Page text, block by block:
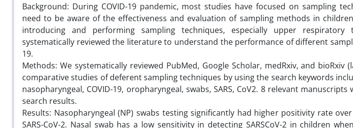
Background: During COVID-19 pandemic, most studies have focused on sampling
need to be aware of the effectiveness and evaluation of sampling methods in
introducing and performing sampling techniques, especially upper
systematically reviewed the literature to understand the performance of different
19.
Methods: We systematically reviewed PubMed, Google Scholar, medRxiv, and bioRxiv
comparative studies of deferent sampling techniques by using the search keywords
nasopharyngeal, COVID-19, oropharyngeal, swabs, SARS, CoV2. 8 relevant
search results.
Results: Nasopharyngeal (NP) swabs testing significantly had higher positivity rate
SARS-CoV-2. Nasal swab has a low sensitivity in detecting SARSCoV-2 in children